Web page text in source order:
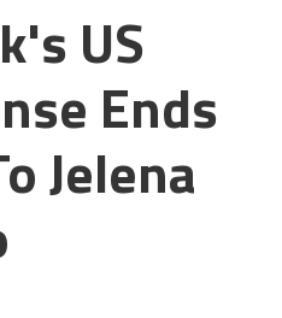
US
Ends
Jelena